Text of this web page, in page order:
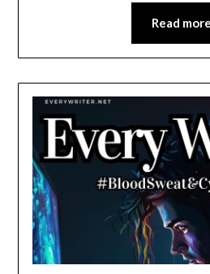
Read more